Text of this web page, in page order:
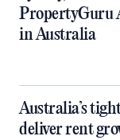
PropertyGuru
in Australia
Australia’s
deliver rent